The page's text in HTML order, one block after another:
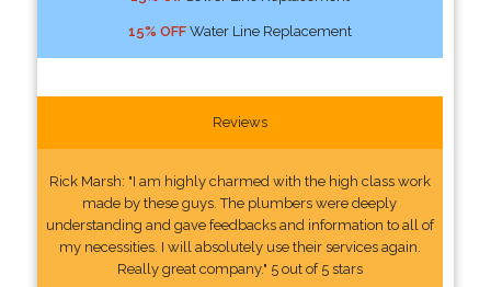
15% OFFWater Line Replacement
Reviews
Rick Marsh: "I am highly charmed with the high class work
made by these guys. The plumbers were deeply
understanding and gave feedbacks and information to all of
my necessities. I will absolutely use their services again.
Really great company." 5 out of 5 stars